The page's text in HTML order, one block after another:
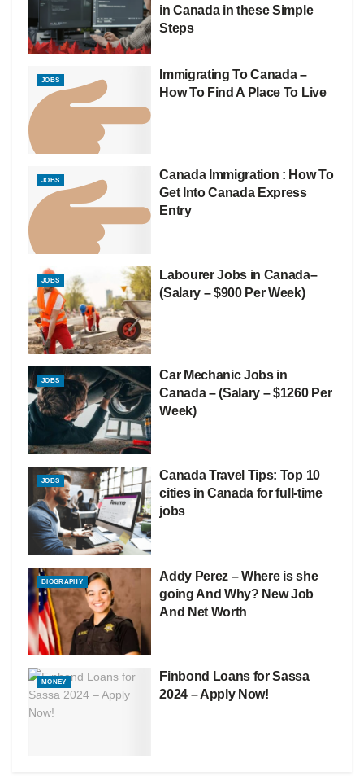
in Canada in these Simple
Steps
JOBS
Immigrating To Canada –
How To Find A Place To Live
JOBS
Canada Immigration : How To
Get Into Canada Express
Entry
JOBS
Labourer Jobs in Canada–
(Salary – $900 Per Week)
JOBS
Car Mechanic Jobs in
Canada – (Salary – $1260 Per
Week)
JOBS
Canada Travel Tips: Top 10
cities in Canada for full-time
jobs
BIOGRAPHY
Addy Perez – Where is she
going And Why? New Job
And Net Worth
MONEY
Finbond Loans for Sassa
2024 – Apply Now!